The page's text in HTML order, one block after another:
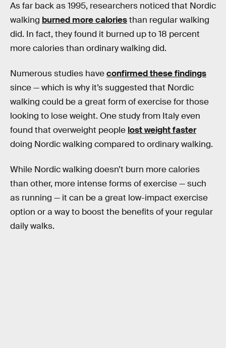
As far back as 1995, researchers noticed that Nordic
walking burned more caloriesthan regular walking
did. In fact, they found it burned up to 18 percent
more calories than ordinary walking did.
Numerous studies haveconfirmed these findings
since — which is why it’s suggested that Nordic
walking could be a great form of exercise for those
looking to lose weight. One study from Italy even
found that overweight people lost weight faster
doing Nordic walking compared to ordinary walking.
While Nordic walking doesn’t burn more calories
than other, more intense forms of exercise — such
as running — it can be a great low-impact exercise
option or a way to boost the benefits of your regular
daily walks.